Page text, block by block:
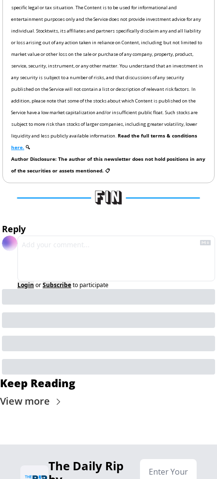
specific legal or tax situation. The Content is to be used for informational and
entertainment purposes only and the Service does not provide investment advice for any
individual. Stocktwits, its affiliates and partners specifically disclaim any and all liability
or loss arising out of any action taken in reliance on Content, including but not limited to
market value or other loss on the sale or purchase of any company, property, product,
service, security, instrument, or any other matter. You understand that an investment in
any security is subject to a number of risks, and that discussions of any security
published on the Service will not contain a list or description of relevant risk factors. In
addition, please note that some of the stocks about which Content is published on the
Service have a low market capitalization and/or insufficient public float. Such stocks are
subject to more risk than stocks of larger companies, including greater volatility, lower
liquidity and less publicly available information.
here. 🔍
Author Disclosure: The author of this newsletter does not hold positions in any
of the securities or assets mentioned. 📋
Reply
Login orSubscribeto participate
Keep Reading
View more
The Daily Rip